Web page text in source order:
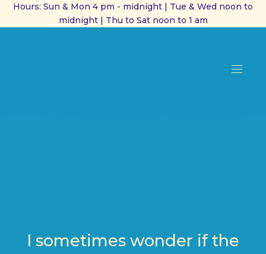
Hours: Sun & Mon 4 pm - midnight | Tue & Wed noon to
midnight | Thu to Sat noon to 1 am
I sometimes wonder if the